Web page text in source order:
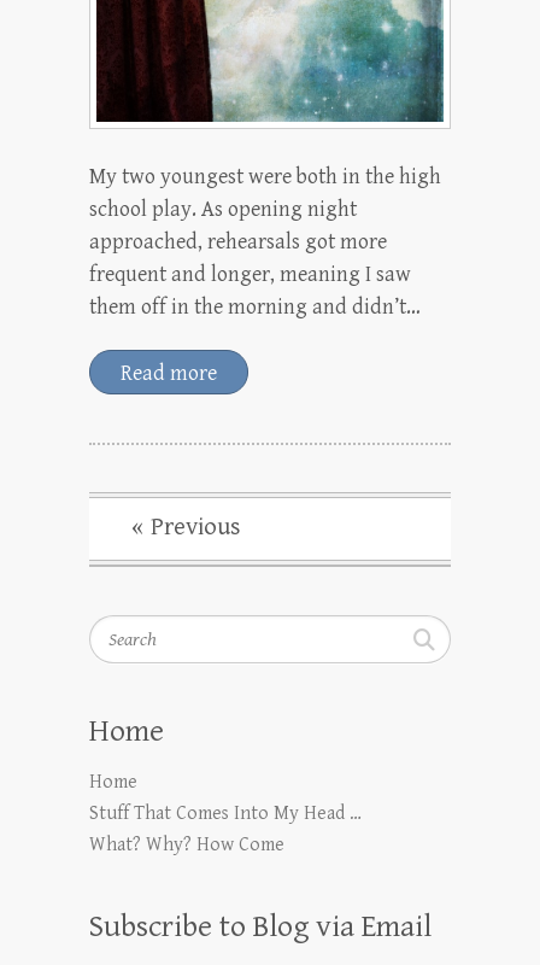
My two youngest were both in the high
school play. As opening night
approached, rehearsals got more
frequent and longer, meaning I saw
them off in the morning and didn’t…
Read more
« Previous
Search
Home
Home
Stuff That Comes Into My Head …
What? Why? How Come
Subscribe to Blog via Email